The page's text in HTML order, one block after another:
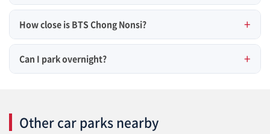
How close is BTS Chong Nonsi?
Can I park overnight?
Other car parks nearby